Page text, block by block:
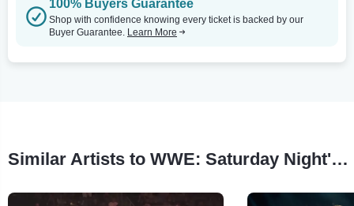
100% Buyers Guarantee
Shop with confidence knowing every ticket is backed by our
Buyer Guarantee. Learn More
Similar Artists to WWE: Saturday Night's Main Event